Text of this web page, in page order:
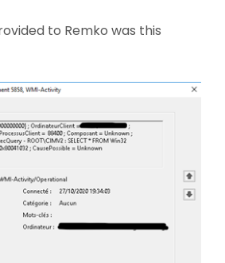
to Remko was this